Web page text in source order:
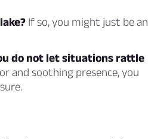
If so, you might just be an
do not let situations rattle
and soothing presence, you